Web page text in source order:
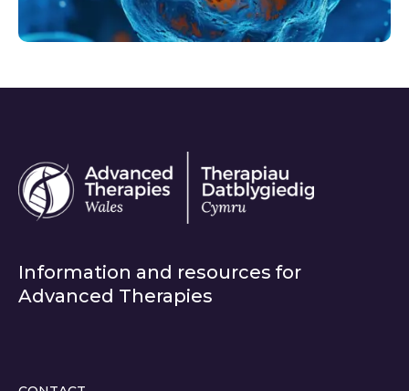
Information and resources for
Advanced Therapies